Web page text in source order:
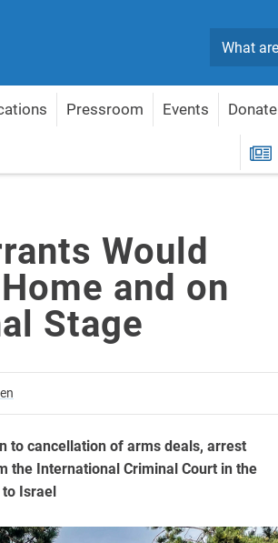
Pressroom Events Donate
Would
and on
Stage
to cancellation of arms deals, arrest
International Criminal Court in the
to Israel